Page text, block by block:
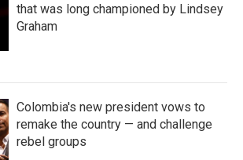
that was long championed by Lindsey
Graham
Colombia's new president vows to
remake the country — and challenge
rebel groups